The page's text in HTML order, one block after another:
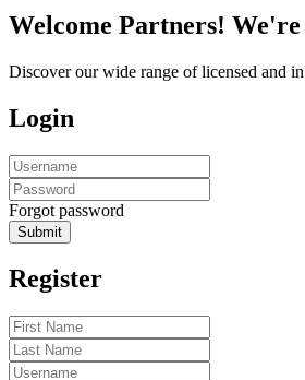
Welcome Partners!
Discover our wide range of licensed and
Login
Forgot password
Submit
Register